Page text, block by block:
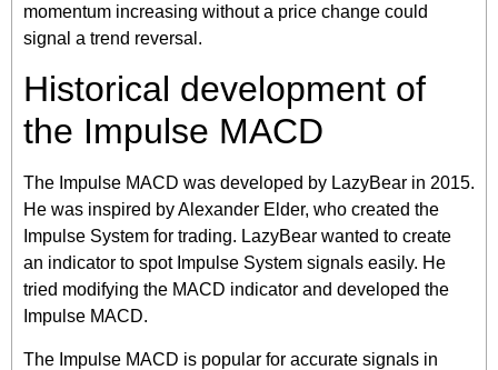
momentum increasing without a price change could
signal a trend reversal.
Historical development of
the Impulse MACD
The Impulse MACD was developed by LazyBear in 2015.
He was inspired by Alexander Elder, who created the
Impulse System for trading. LazyBear wanted to create
an indicator to spot Impulse System signals easily. He
tried modifying the MACD indicator and developed the
Impulse MACD.
The Impulse MACD is popular for accurate signals in